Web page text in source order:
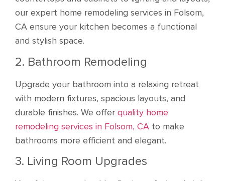
our expert home remodeling services in Folsom,
CA ensure your kitchen becomes a functional
and stylish space.
2. Bathroom Remodeling
Upgrade your bathroom into a relaxing retreat
with modern fixtures, spacious layouts, and
durable finishes. We offer quality home
remodeling services in Folsom, CA to make
bathrooms more efficient and elegant.
3. Living Room Upgrades